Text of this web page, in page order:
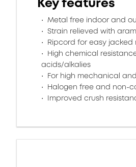
Metal free indoor and
Strain relieved with
Ripcord for easy jacked
High chemical
acids/alkalies
For high mechanical
Halogen free and non-
Improved crush